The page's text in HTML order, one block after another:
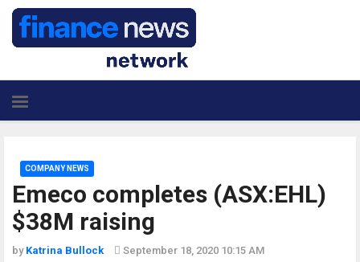
Emeco completes (ASX:EHL)
$38M raising
COMPANY NEWS
by Katrina Bullock September 18, 2020 10:15 AM